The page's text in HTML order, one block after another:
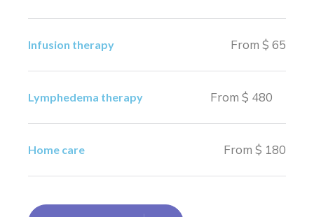
Infusion therapy From $ 65
Lymphedema therapy From $ 480
Home care From $ 180